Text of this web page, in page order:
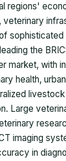
regions'
sophisticated
the
market, with
health,
Large
imaging
in